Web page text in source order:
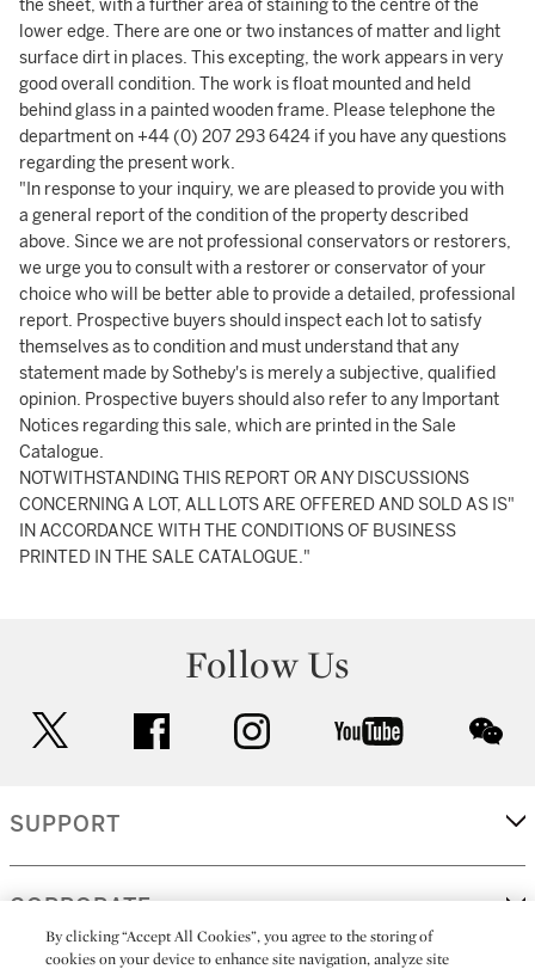
the sheet, with a further area of staining to the centre of the
lower edge. There are one or two instances of matter and light
surface dirt in places. This excepting, the work appears in very
good overall condition. The work is float mounted and held
behind glass in a painted wooden frame. Please telephone the
department on +44 (0) 207 293 6424 if you have any questions
regarding the present work.
"In response to your inquiry, we are pleased to provide you with
a general report of the condition of the property described
above. Since we are not professional conservators or restorers,
we urge you to consult with a restorer or conservator of your
choice who will be better able to provide a detailed, professional
report. Prospective buyers should inspect each lot to satisfy
themselves as to condition and must understand that any
statement made by Sotheby's is merely a subjective, qualified
opinion. Prospective buyers should also refer to any Important
Notices regarding this sale, which are printed in the Sale
Catalogue.
NOTWITHSTANDING THIS REPORT OR ANY DISCUSSIONS
CONCERNING A LOT, ALL LOTS ARE OFFERED AND SOLD AS IS"
IN ACCORDANCE WITH THE CONDITIONS OF BUSINESS
PRINTED IN THE SALE CATALOGUE."
Follow Us
facebook instagram youtube
SUPPORT
CORPORATE
By clicking “Accept All Cookies”, you agree to the storing of
cookies on your device to enhance site navigation, analyze site